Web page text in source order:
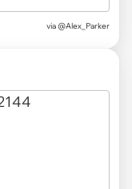
via @Alex_Parker